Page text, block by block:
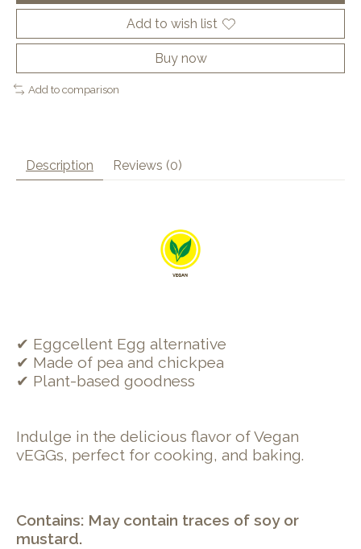
Add to wish list
Buy now
Add to comparison
Description Reviews (0)
✔ Eggcellent Egg alternative
✔ Made of pea and chickpea
✔ Plant-based goodness
Indulge in the delicious flavor of Vegan
vEGGs, perfect for cooking, and baking.
Contains: May contain traces of soy or
mustard.